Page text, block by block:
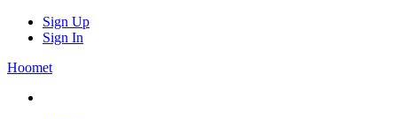
Sign Up
Sign In
Hoomet